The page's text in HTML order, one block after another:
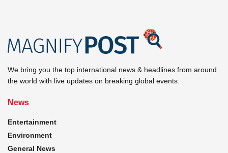
We bring you the top international news & headlines from around
the world with live updates on breaking global events.
News
Entertainment
Environment
General News